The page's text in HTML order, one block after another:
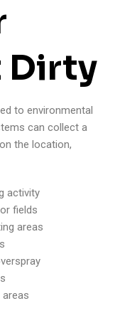
Dirty
to environmental
can collect a
the location,
activity
fields
areas